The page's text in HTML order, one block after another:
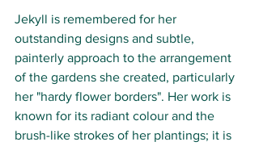
Jekyll is remembered for her
outstanding designs and subtle,
painterly approach to the arrangement
of the gardens she created, particularly
her "hardy flower borders". Her work is
known for its radiant colour and the
brush-like strokes of her plantings; it is